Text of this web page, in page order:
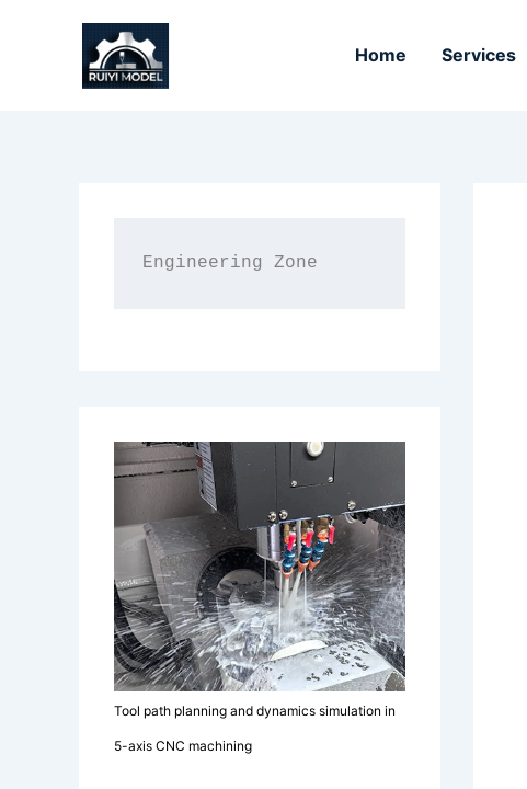
Home Services
Engineering Zone
Tool path planning and dynamics simulation in
5-axis CNC machining